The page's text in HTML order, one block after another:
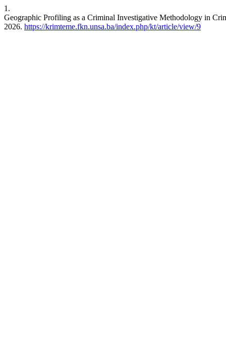
1.
Geographic Profiling as a Criminal Investigative Methodology in
2026. https://krimteme.fkn.unsa.ba/index.php/kt/article/view/9